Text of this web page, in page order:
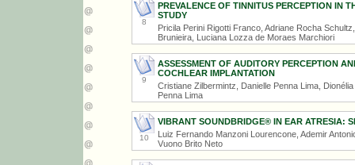
8
PREVALENCE OF TINNITUS PERCEPTION IN
STUDY
Pricila Perini Rigotti Franco, Adriane Rocha
Brunieira, Luciana Lozza de Moraes Marchiori
9
ASSESSMENT OF AUDITORY PERCEPTION
COCHLEAR IMPLANTATION
Cristiane Zilbermintz, Danielle Penna Lima,
Penna Lima
10
VIBRANT SOUNDBRIDGE® IN EAR ATRESIA:
Luiz Fernando Manzoni Lourencone, Ademir
Vuono Brito Neto